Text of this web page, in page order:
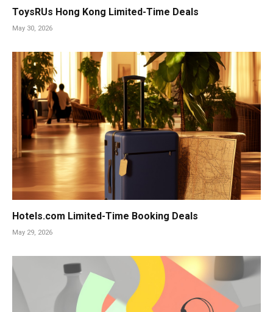
ToysRUs Hong Kong Limited-Time Deals
May 30, 2026
Hotels.com Limited-Time Booking Deals
May 29, 2026